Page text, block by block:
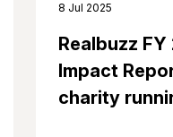
8 Jul 2025
Realbuzz
Impact
charity